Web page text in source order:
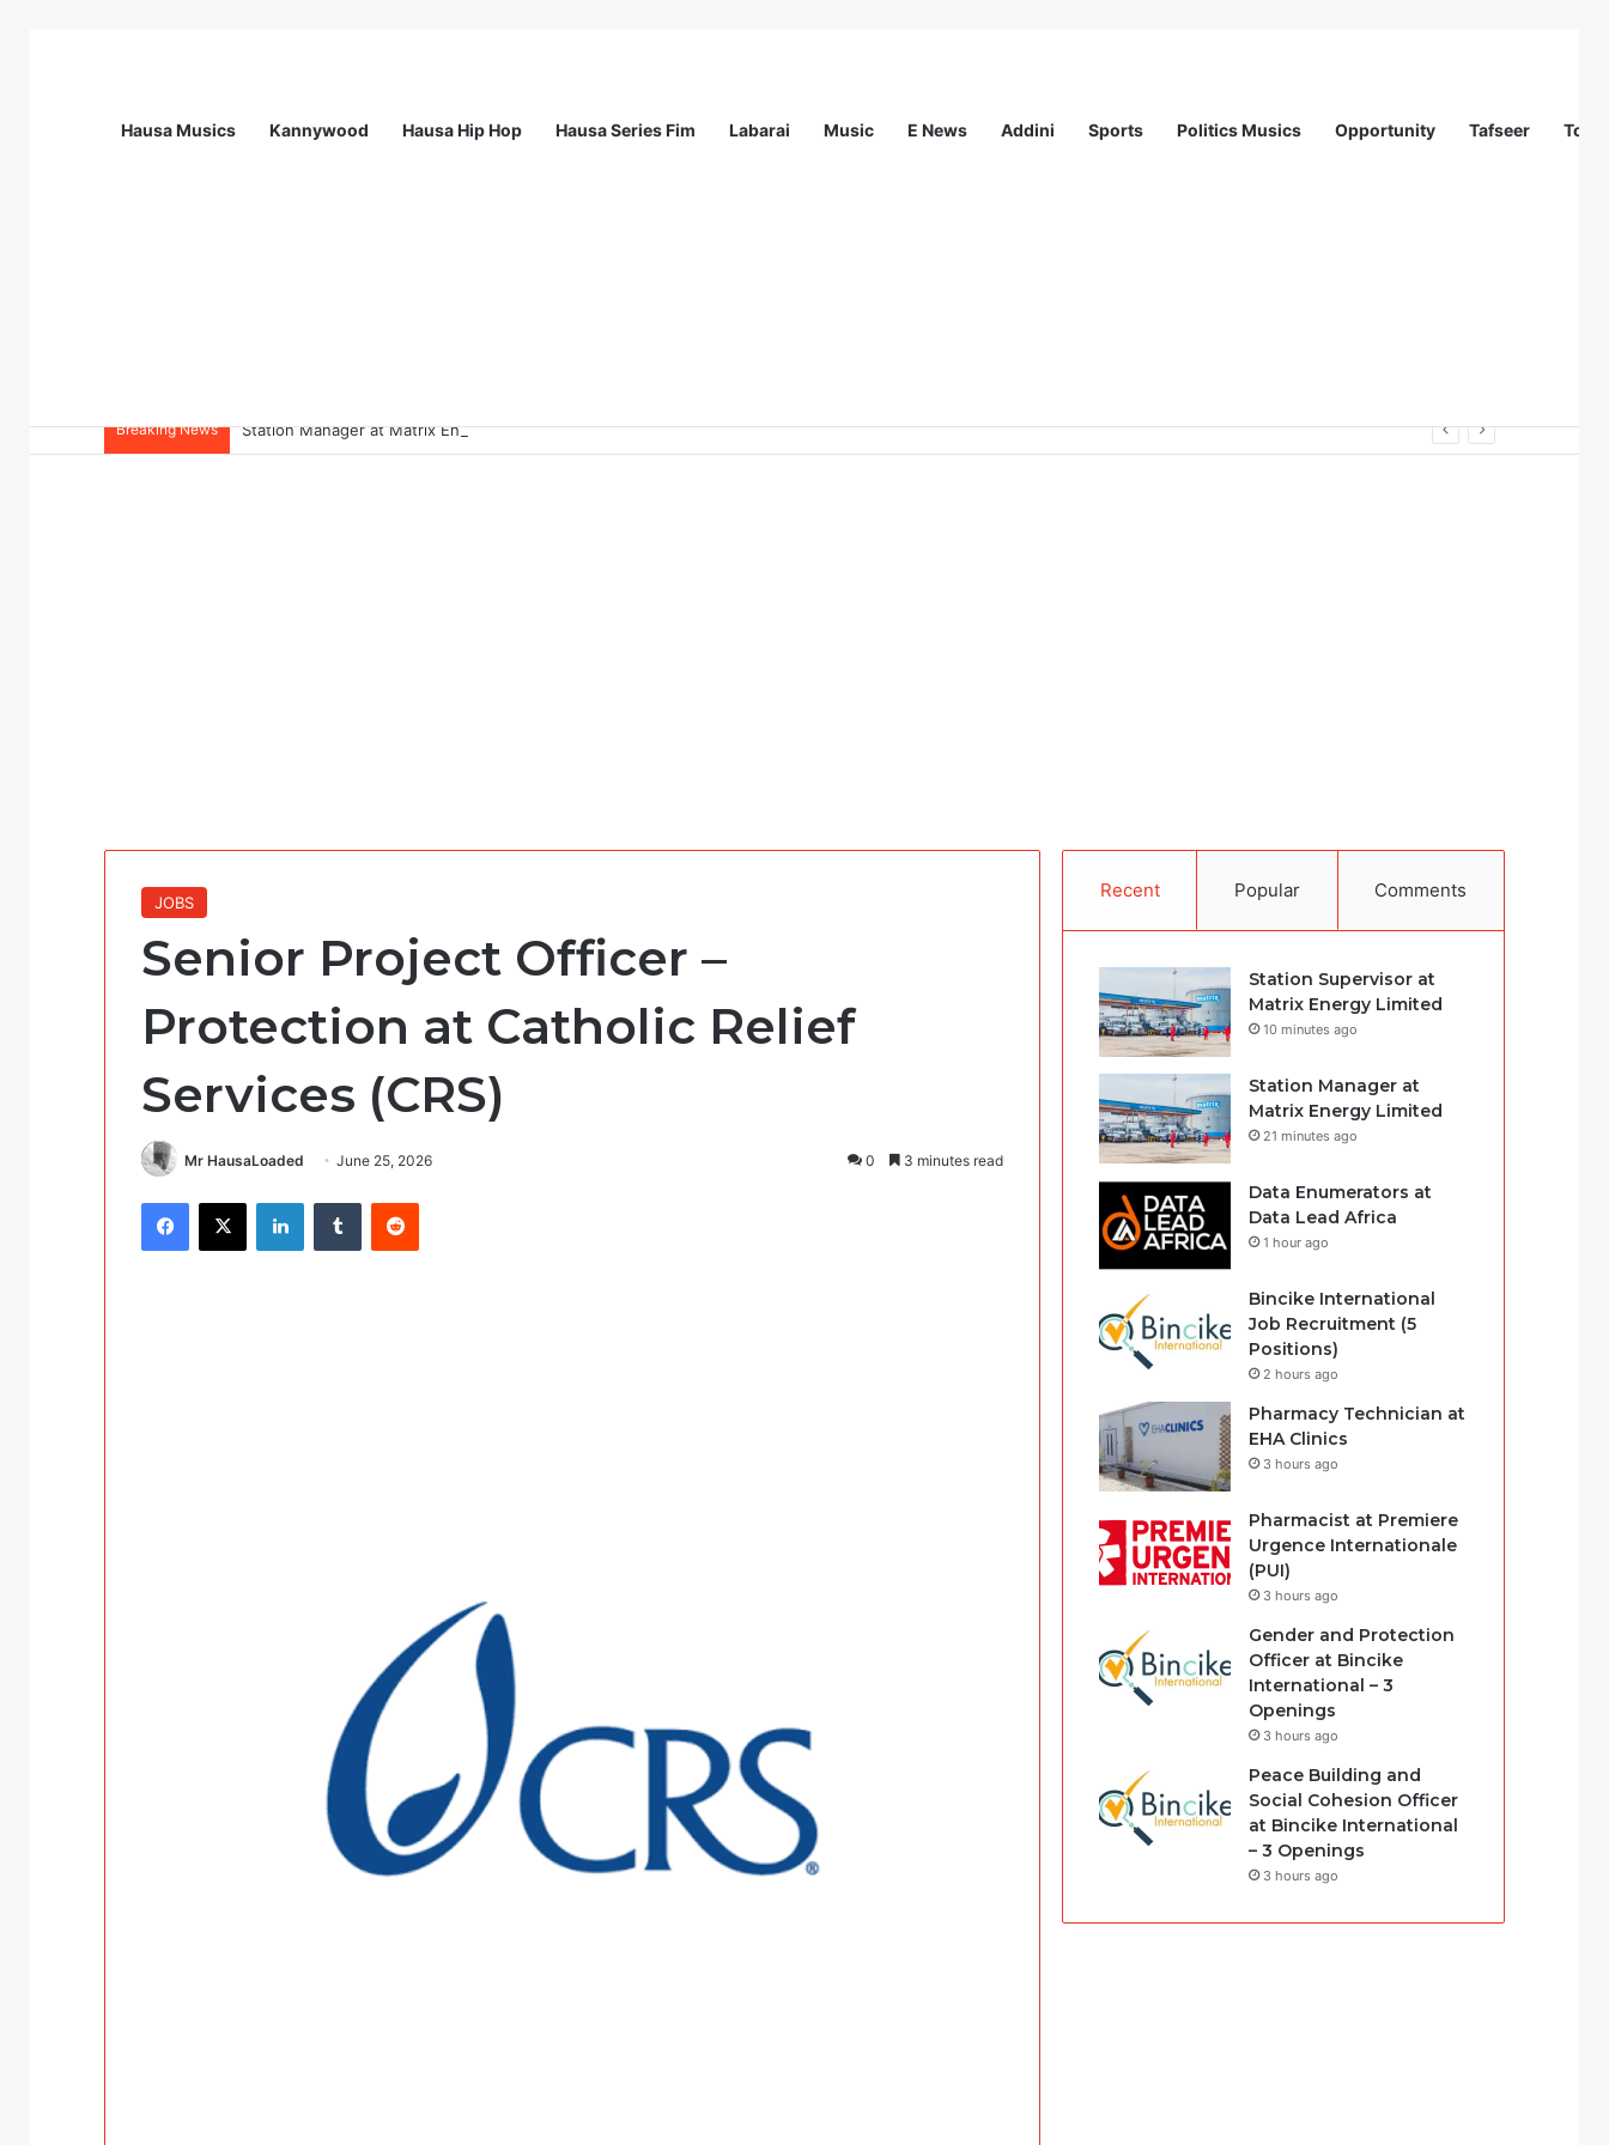
Hausa Musics Kannywood Hausa Hip Hop Hausa Series Fim Labarai Music E News Addini Sports Politics Musics Opportunity Tafseer
Breaking News Station Manager at Matrix Energy Limited
JOBS
Senior Project Officer –
Protection at Catholic Relief
Services (CRS)
Mr HausaLoaded June 25, 2026 0 3 minutes read
Facebook
X LinkedInTumblr Reddit
Recent Popular Comments
Station Supervisor at
Matrix Energy Limited
10 minutes ago
Station Manager at
Matrix Energy Limited
21 minutes ago
Data Enumerators at
Data Lead Africa
1 hour ago
Bincike International
Job Recruitment (5
Positions)
2 hours ago
Pharmacy Technician at
EHA Clinics
3 hours ago
Pharmacist at Premiere
Urgence Internationale
(PUI)
3 hours ago
Gender and Protection
Officer at Bincike
International – 3
Openings
3 hours ago
Peace Building and
Social Cohesion Officer
at Bincike International
– 3 Openings
3 hours ago